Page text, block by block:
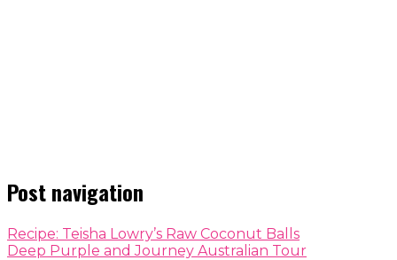
Post navigation
Recipe: Teisha Lowry’s Raw Coconut Balls
Deep Purple and Journey Australian Tour